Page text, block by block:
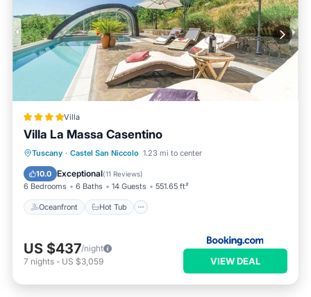
Villa
Villa La Massa Casentino
Tuscany · Castel San Niccolo 1.23 mi to center
10.0 Exceptional(11 Reviews)
6 Bedrooms 6 Baths 14 Guests 551.65 ft²
Oceanfront Hot Tub
Oceanfront Hot Tub
Breakfast
Parking
US $437/night
7 nights - US $3,059 VIEW DEAL